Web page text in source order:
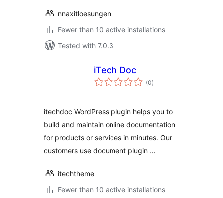
nnaxitloesungen
Fewer than 10 active installations
Tested with 7.0.3
iTech Doc
(0total
ratings
)
itechdoc WordPress plugin helps you to
build and maintain online documentation
for products or services in minutes. Our
customers use document plugin …
itechtheme
Fewer than 10 active installations